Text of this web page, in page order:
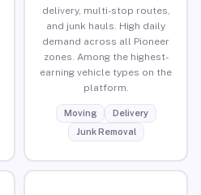
delivery, multi-stop routes,
and junk hauls. High daily
demand across all Pioneer
zones. Among the highest-
earning vehicle types on the
platform.
Moving
Delivery
Junk Removal